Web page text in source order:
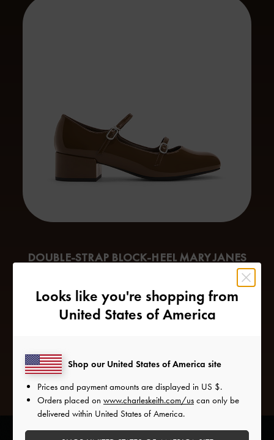
DOUBLE-STRAP BLOCK-HEEL MARY JANES
When it comes to footwear, Virgos need a sturdy pair of
shoes that will be able to weather their busy schedules.
Mary Janesare the top pick for this purpose, since their
heels offer a modest lift to the frame.
Looks like you're shopping from
United States of America
Shop our United States of America site
Prices and payment amounts are displayed in US $.
Orders placed on www.charleskeith.com/us can only be
delivered within United States of America.